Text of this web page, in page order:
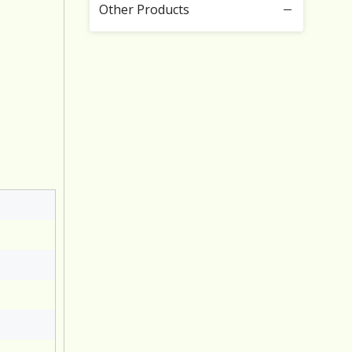
Other Products